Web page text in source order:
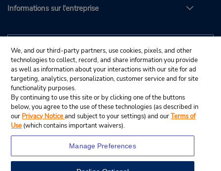
Informations sur l'entreprise
We, and our third-party partners, use cookies, pixels, and other
technologies to collect, record, and share information you provide
as well as information about your interactions with our site for ad
targeting, analytics, personalization, customer service and for site
functionality purposes.
By continuing to use this site or by clicking one of the buttons
below, you agree to the use of these technologies (as described in
our Privacy Noticeand subject to your settings) and ourTerms of
Use (which contains important waivers).
Manage Preferences